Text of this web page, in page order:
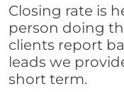
Closing rate is
person doing
clients report
leads we
short term.